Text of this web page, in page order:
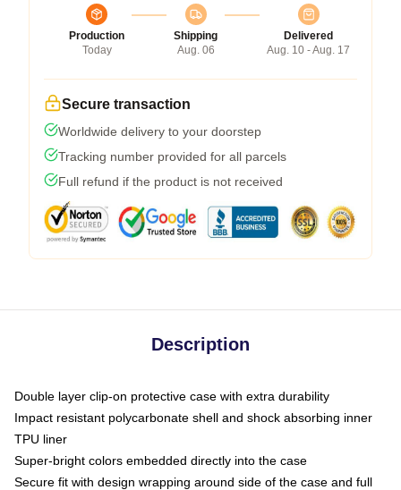
Production
Today
Shipping
Aug. 06
Delivered
Aug. 10 - Aug. 17
Secure transaction
Worldwide delivery to your doorstep
Tracking number provided for all parcels
Full refund if the product is not received
Description
Double layer clip-on protective case with extra durability
Impact resistant polycarbonate shell and shock absorbing inner
TPU liner
Super-bright colors embedded directly into the case
Secure fit with design wrapping around side of the case and full